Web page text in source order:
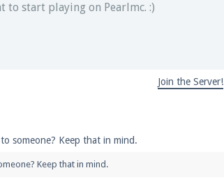
start playing on Pearlmc. :)
Join the Server!
someone? Keep that in mind.
Keep that in mind.